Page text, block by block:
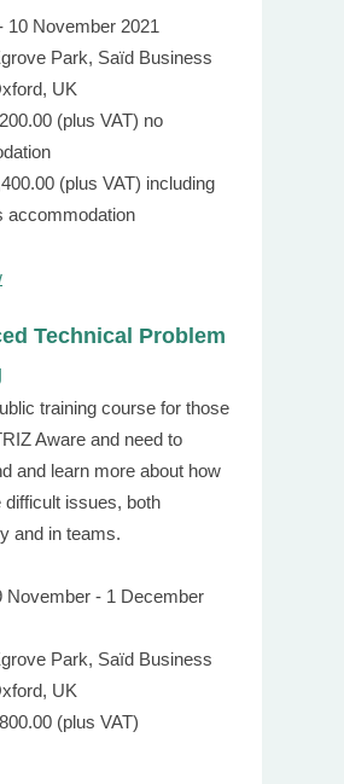
10 November 2021
Park, Saїd Business
UK
(plus VAT) no
(plus VAT) including
accommodation
Technical Problem
training course for those
Aware and need to
and learn more about how
difficult issues, both
and in teams.
November - 1 December
Park, Saїd Business
UK
(plus VAT)